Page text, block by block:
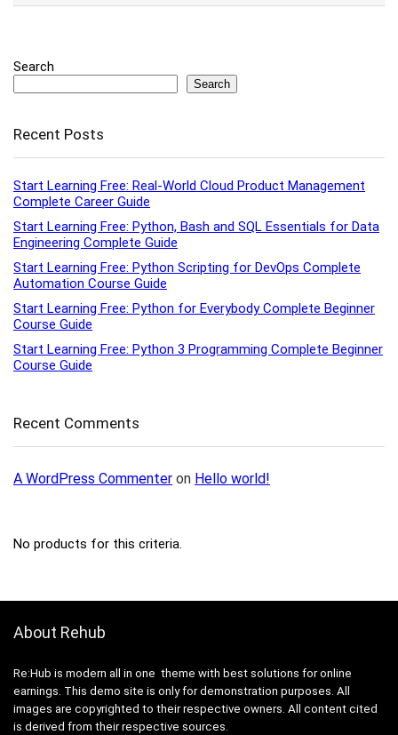
Search
Search
Recent Posts
Start Learning Free: Real-World Cloud Product Management
Complete Career Guide
Start Learning Free: Python, Bash and SQL Essentials for Data
Engineering Complete Guide
Start Learning Free: Python Scripting for DevOps Complete
Automation Course Guide
Start Learning Free: Python for Everybody Complete Beginner
Course Guide
Start Learning Free: Python 3 Programming Complete Beginner
Course Guide
Recent Comments
A WordPress Commenter on Hello world!
No products for this criteria.
About Rehub
Re:Hub is modern all in one theme with best solutions for online
earnings. This demo site is only for demonstration purposes. All
images are copyrighted to their respective owners. All content cited
is derived from their respective sources.